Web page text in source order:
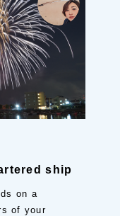
ship
on a
of your